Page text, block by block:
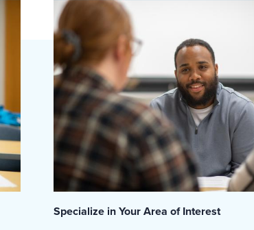
Specialize in Your Area of Interest